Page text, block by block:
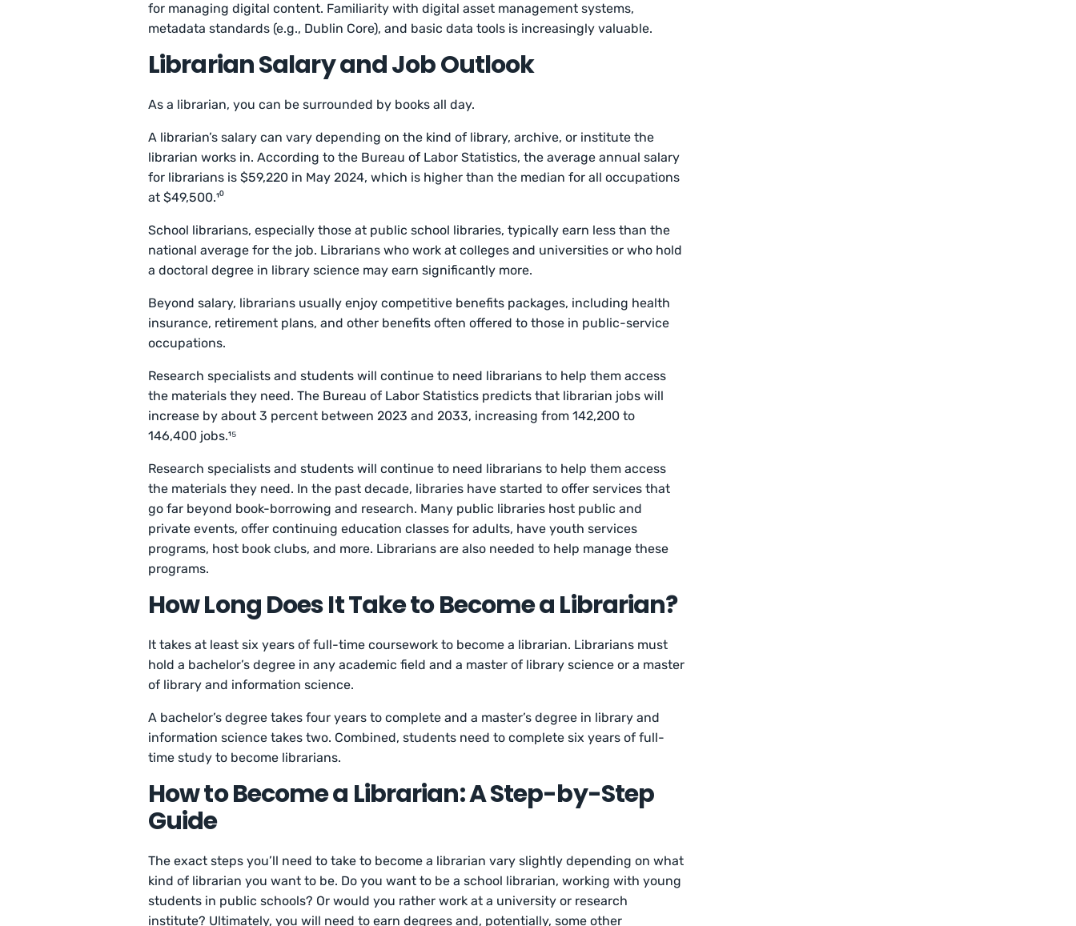
for managing digital content. Familiarity with digital asset management systems,
metadata standards (e.g., Dublin Core), and basic data tools is increasingly valuable.
Librarian Salary and Job Outlook
As a librarian, you can be surrounded by books all day.
A librarian’s salary can vary depending on the kind of library, archive, or institute the
librarian works in. According to the Bureau of Labor Statistics, the average annual salary
for librarians is $59,220 in May 2024, which is higher than the median for all occupations
at $49,500.¹⁰
School librarians, especially those at public school libraries, typically earn less than the
national average for the job. Librarians who work at colleges and universities or who hold
a doctoral degree in library science may earn significantly more.
Beyond salary, librarians usually enjoy competitive benefits packages, including health
insurance, retirement plans, and other benefits often offered to those in public-service
occupations.
Research specialists and students will continue to need librarians to help them access
the materials they need. The Bureau of Labor Statistics predicts that librarian jobs will
increase by about 3 percent between 2023 and 2033, increasing from 142,200 to
146,400 jobs.¹⁵
Research specialists and students will continue to need librarians to help them access
the materials they need. In the past decade, libraries have started to offer services that
go far beyond book-borrowing and research. Many public libraries host public and
private events, offer continuing education classes for adults, have youth services
programs, host book clubs, and more. Librarians are also needed to help manage these
programs.
How Long Does It Take to Become a Librarian?
It takes at least six years of full-time coursework to become a librarian. Librarians must
hold a bachelor’s degree in any academic field and a master of library science or a master
of library and information science.
A bachelor’s degree takes four years to complete and a master’s degree in library and
information science takes two. Combined, students need to complete six years of full-
time study to become librarians.
How to Become a Librarian: A Step-by-Step
Guide
The exact steps you’ll need to take to become a librarian vary slightly depending on what
kind of librarian you want to be. Do you want to be a school librarian, working with young
students in public schools? Or would you rather work at a university or research
institute? Ultimately, you will need to earn degrees and, potentially, some other